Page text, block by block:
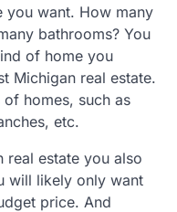
you want. How many
bathrooms? You
of home you
Michigan real estate.
homes, such as
etc.
real estate you also
will likely only want
price. And